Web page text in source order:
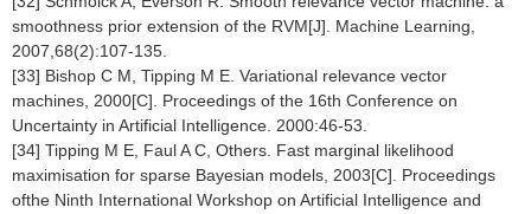
smoothness prior extension of the RVM[J]. Machine Learning,
2007,68(2):107-135.
[33] Bishop C M, Tipping M E. Variational relevance vector
machines, 2000[C]. Proceedings of the 16th Conference on
Uncertainty in Artificial Intelligence. 2000:46-53.
[34] Tipping M E, Faul A C, Others. Fast marginal likelihood
maximisation for sparse Bayesian models, 2003[C]. Proceedings
ofthe Ninth International Workshop on Artificial Intelligence and